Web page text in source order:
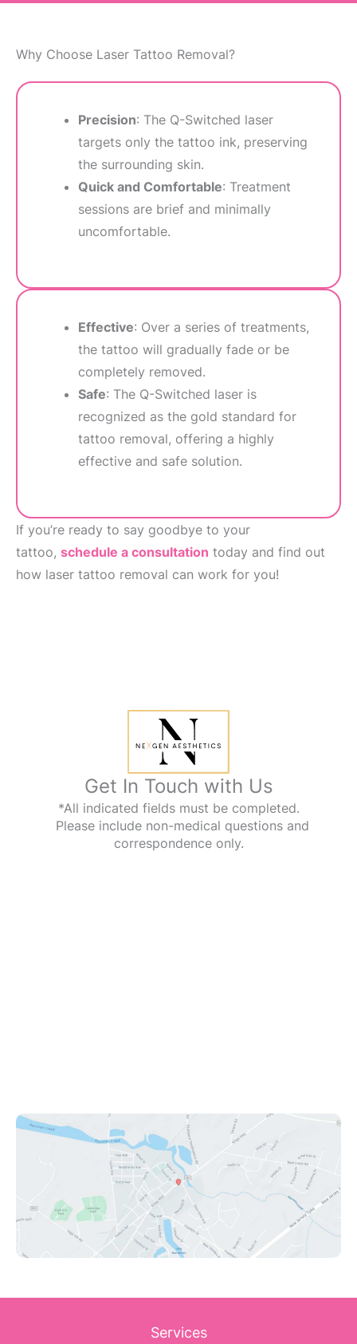
Why Choose Laser Tattoo Removal?
Precision: The Q-Switched laser
targets only the tattoo ink, preserving
the surrounding skin.
Quick and Comfortable: Treatment
sessions are brief and minimally
uncomfortable.
Effective: Over a series of treatments,
the tattoo will gradually fade or be
completely removed.
Safe: The Q-Switched laser is
recognized as the gold standard for
tattoo removal, offering a highly
effective and safe solution.
If you’re ready to say goodbye to your
tattoo, schedule a consultation today and find out
how laser tattoo removal can work for you!
Get In Touch with Us
*All indicated fields must be completed.
Please include non-medical questions and
correspondence only.
Services